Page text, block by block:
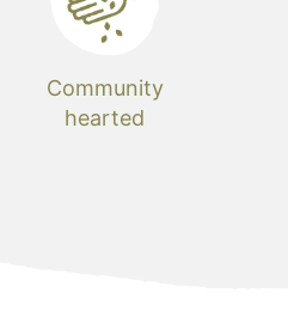
Community
hearted